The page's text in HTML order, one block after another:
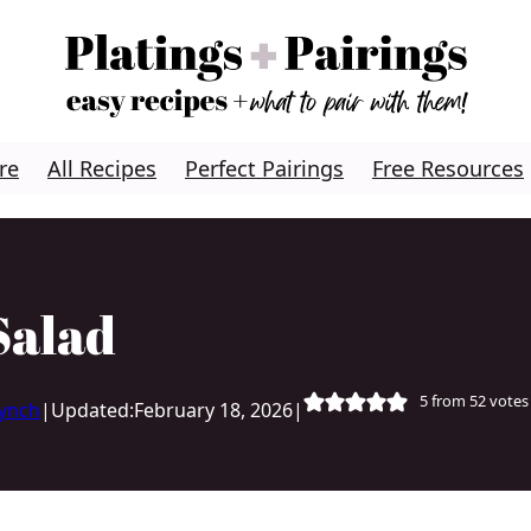
All Recipes Perfect Pairings Free Resources
| Updated:February 18, 2026| 5from 52votes